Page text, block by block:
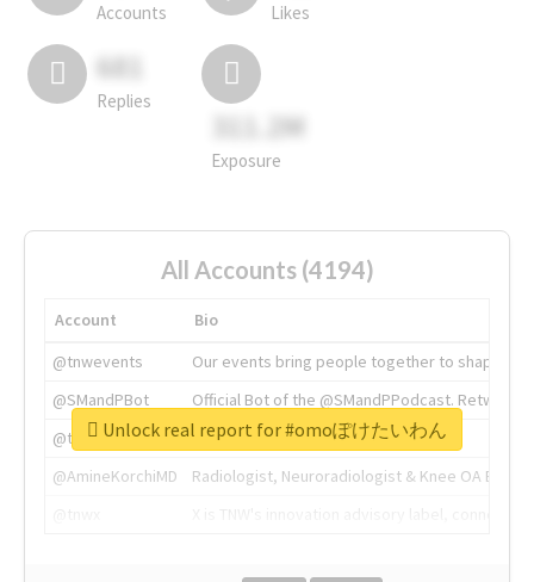
Accounts Likes
681
Replies
311.2M
Exposure
All Accounts (4194)
Account
Bio
@tnwevents
Our events bring people together to shape the
@SMandPBot
Official Bot of the @SMandPPodcast.
@thenextweb
The heart of tech.
@AmineKorchiMD
Radiologist, Neuroradiologist & Knee OA
Unlock real report for #omoぽけたいわん